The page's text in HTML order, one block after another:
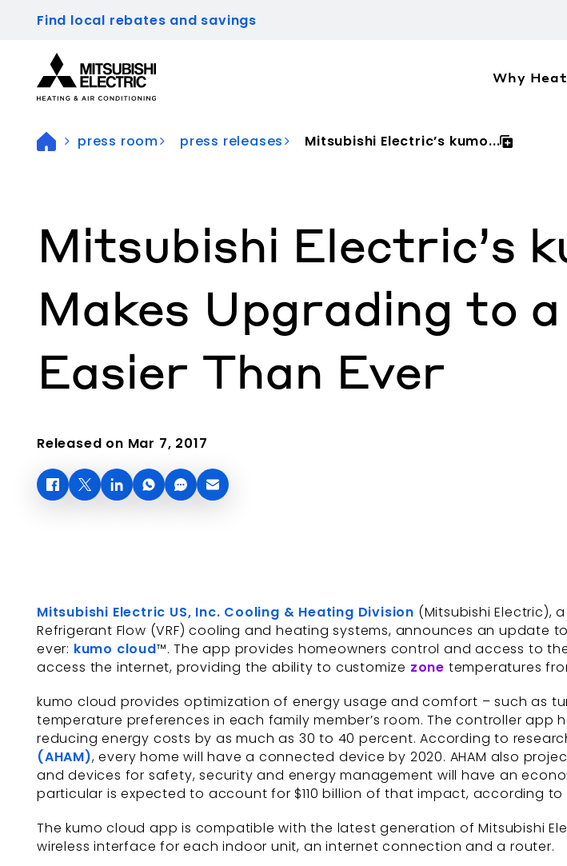
Find local rebates and savings
Why
press room press releases Mitsubishi Electric’s kumo...
Mitsubishi Electric’s
Makes Upgrading to
Easier Than Ever
Released on Mar 7, 2017
Mitsubishi Electric US, Inc. Cooling & Heating Division (Mitsubishi Electric),
Refrigerant Flow (VRF) cooling and heating systems, announces an
ever: kumo cloud™. The app provides homeowners control and access to
access the internet, providing the ability to customize zone temperatures
kumo cloud provides optimization of energy usage and comfort – such as
temperature preferences in each family member’s room. The controller
reducing energy costs by as much as 30 to 40 percent. According to
(AHAM), every home will have a connected device by 2020. AHAM also
and devices for safety, security and energy management will have an
particular is expected to account for $110 billion of that impact, according to
The kumo cloud app is compatible with the latest generation of Mitsubishi
wireless interface for each indoor unit, an internet connection and a router.